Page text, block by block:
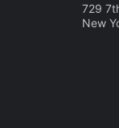
729
New